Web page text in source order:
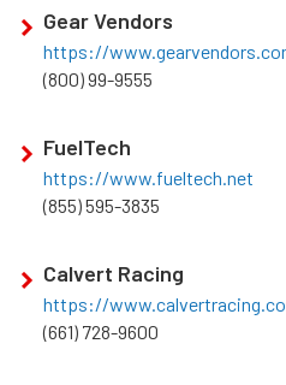
Gear Vendors
https://
(800) 99-9555
FuelTech
https://www.fueltech.net
(855) 595-3835
Calvert Racing
https://
(661) 728-9600